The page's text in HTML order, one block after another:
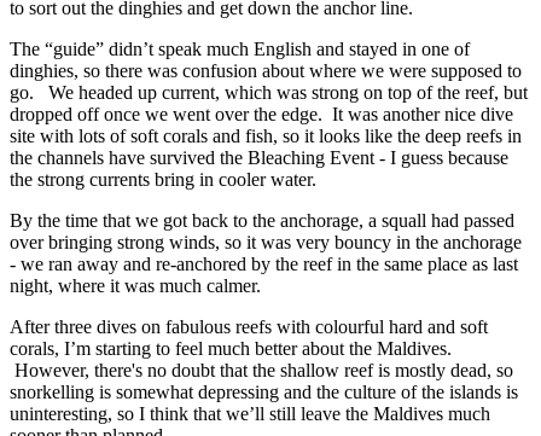
to sort out the dinghies and get down the anchor line.
The “guide” didn’t speak much English and stayed in one of
dinghies, so there was confusion about where we were supposed to
go. We headed up current, which was strong on top of the reef, but
dropped off once we went over the edge. It was another nice dive
site with lots of soft corals and fish, so it looks like the deep reefs in
the channels have survived the Bleaching Event - I guess because
the strong currents bring in cooler water.
By the time that we got back to the anchorage, a squall had passed
over bringing strong winds, so it was very bouncy in the anchorage
- we ran away and re-anchored by the reef in the same place as last
night, where it was much calmer.
After three dives on fabulous reefs with colourful hard and soft
corals, I’m starting to feel much better about the Maldives.
However, there's no doubt that the shallow reef is mostly dead, so
snorkelling is somewhat depressing and the culture of the islands is
uninteresting, so I think that we’ll still leave the Maldives much